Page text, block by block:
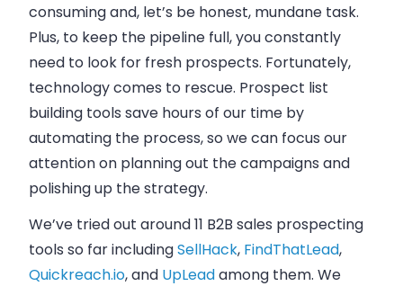
consuming and, let’s be honest, mundane task.
Plus, to keep the pipeline full, you constantly
need to look for fresh prospects. Fortunately,
technology comes to rescue. Prospect list
building tools save hours of our time by
automating the process, so we can focus our
attention on planning out the campaigns and
polishing up the strategy.
We’ve tried out around 11 B2B sales prospecting
tools so far includingSellHack, FindThatLead,
Quickreach.io, and UpLeadamong them. We